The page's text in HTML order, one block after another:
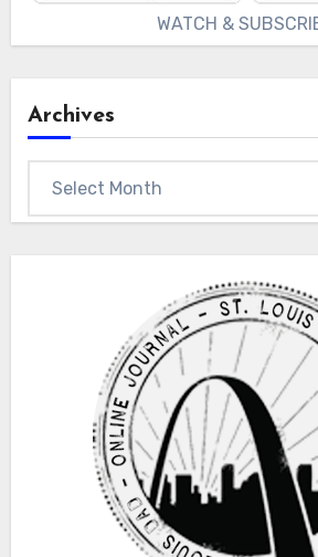
WATCH &
Archives